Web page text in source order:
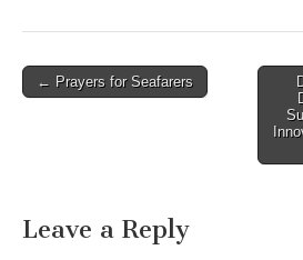
presentations about his life
experience working for
Post
← Prayers for Seafarers
Leave a Reply